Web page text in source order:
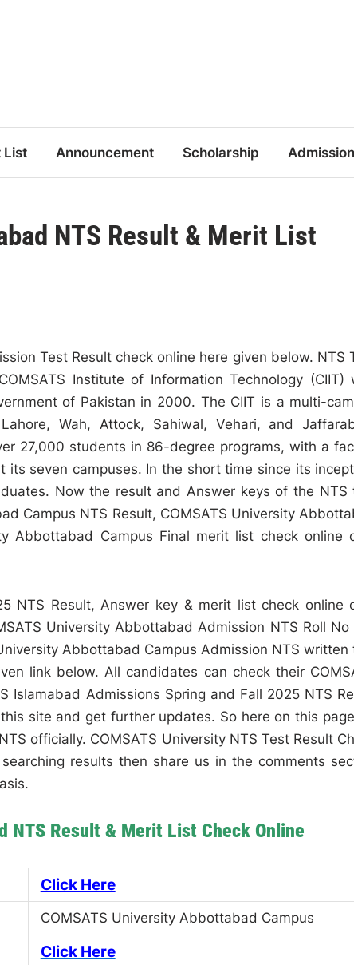
List Announcement Scholarship Admission
NTS Result & Merit List
Test Result check online here given below. NTS
Institute of Information Technology (CIIT)
of Pakistan in 2000. The CIIT is a multi-
Wah, Attock, Sahiwal, Vehari, and
27,000 students in 86-degree programs, with a
seven campuses. In the short time since its
Now the result and Answer keys of the NTS
Campus NTS Result, COMSATS University
Abbottabad Campus Final merit list check online
NTS Result, Answer key & merit list check online
University Abbottabad Admission NTS Roll No
Abbottabad Campus Admission NTS written
link below. All candidates can check their
Islamabad Admissions Spring and Fall 2025 NTS
site and get further updates. So here on this
officially. COMSATS University NTS Test Result
results then share us in the comments
NTS Result & Merit List Check Online
Click Here
COMSATS University Abbottabad Campus
Click Here